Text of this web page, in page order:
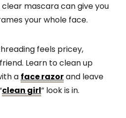
mascara can give you
your whole face.
feels pricey,
Learn to clean up
a face razorand leave
clean girl” look is in.